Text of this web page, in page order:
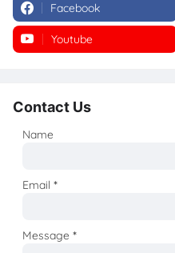
Facebook
Youtube
Contact Us
Name
Email*
Message*